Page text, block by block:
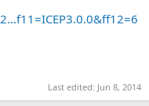
Last edited: Jun 8, 2014